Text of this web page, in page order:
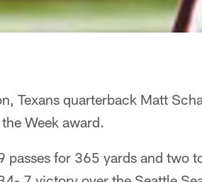
Texans quarterback Matt
Week award.
passes for 365 yards and two